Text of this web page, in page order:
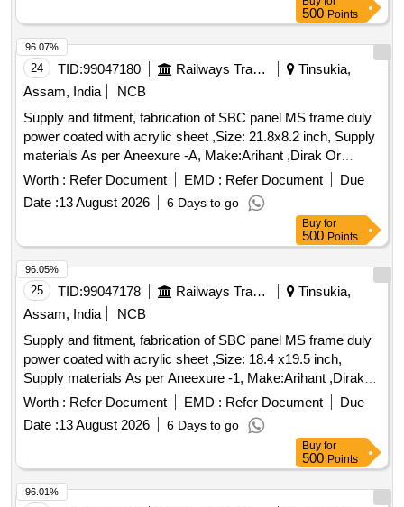
500 Points
24 TID:99047180 Railways Transport Services
Tinsukia,
Assam, India
NCB
Supply and fitment, fabrication of SBC panel MS frame duly
power coated with acrylic sheet ,Size: 21.8x8.2 inch, Supply
materials As per Aneexure -A, Make:Arihant ,Dirak Or
Similar . Supply and fitment, fabrication of SBC panel MS
frame duly power coated with acrylic sheet , Size: 21.8x8.2
inch, Supply materials As per Aneexure -A, Make:Arihant
,Dirak Or Similar [ Warranty Perio d: 30 Months after the date
of delivery ] ]
Worth : Refer Document EMD : Refer Document
Due
Date :13 August 2026 6 Days to go
96.07%
Buy for
500 Points
25 TID:99047178 Railways Transport Services
Tinsukia,
Assam, India
NCB
Supply and fitment, fabrication of SBC panel MS frame duly
power coated with acrylic sheet ,Size: 18.4 x19.5 inch,
Supply materials As per Aneexure -1, Make:Arihant ,Dirak
Or Similar.... . Supply and fitment, fabrication of SBC panel
MS frame duly power coated with acrylic sheet , Size: 18.4
x19.5 inch, Supply materials As per Aneexure -1,
Make:Arihant ,Dirak Or Similar.... [ Warranty P eriod: 30
Months after the date of delivery ] ]
Worth : Refer Document EMD : Refer Document
Due
Date :13 August 2026 6 Days to go
96.05%
Buy for
500 Points
96.01%